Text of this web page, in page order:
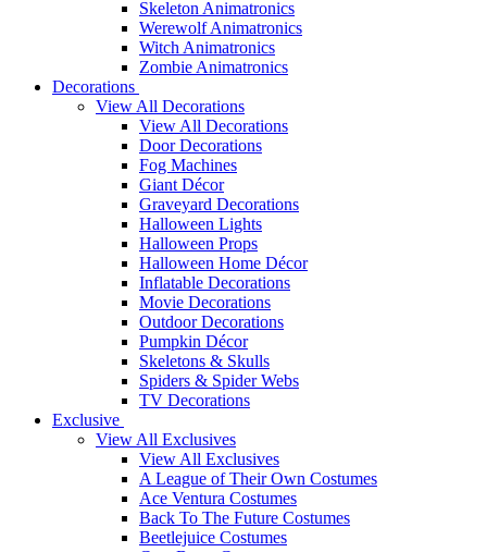
Skeleton Animatronics
Werewolf Animatronics
Witch Animatronics
Zombie Animatronics
Decorations
View All Decorations
View All Decorations
Door Decorations
Fog Machines
Giant Décor
Graveyard Decorations
Halloween Lights
Halloween Props
Halloween Home Décor
Inflatable Decorations
Movie Decorations
Outdoor Decorations
Pumpkin Décor
Skeletons & Skulls
Spiders & Spider Webs
TV Decorations
Exclusive
View All Exclusives
View All Exclusives
A League of Their Own Costumes
Ace Ventura Costumes
Back To The Future Costumes
Beetlejuice Costumes